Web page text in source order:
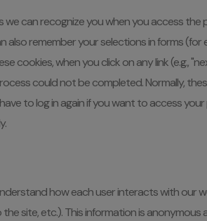
we can recognize you when you access
also remember your selections in forms
cookies, when you click on any link (e.g.,
could not be completed. Normally,
to log in again if you want to access
how each user interacts with our
the site, etc.). This information is